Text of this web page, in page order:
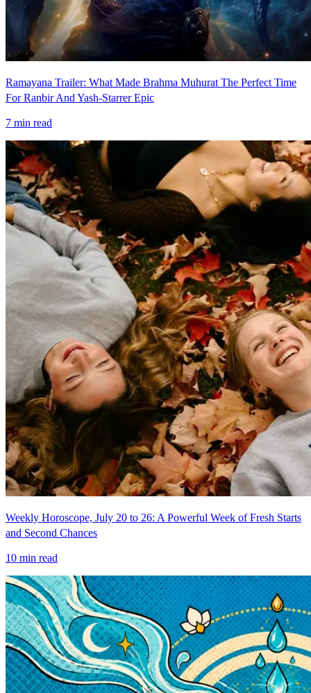
Ramayana Trailer: What Made Brahma Muhurat The Perfect Time
For Ranbir And Yash-Starrer Epic
7 min read
Weekly Horoscope, July 20 to 26: A Powerful Week of Fresh Starts
and Second Chances
10 min read